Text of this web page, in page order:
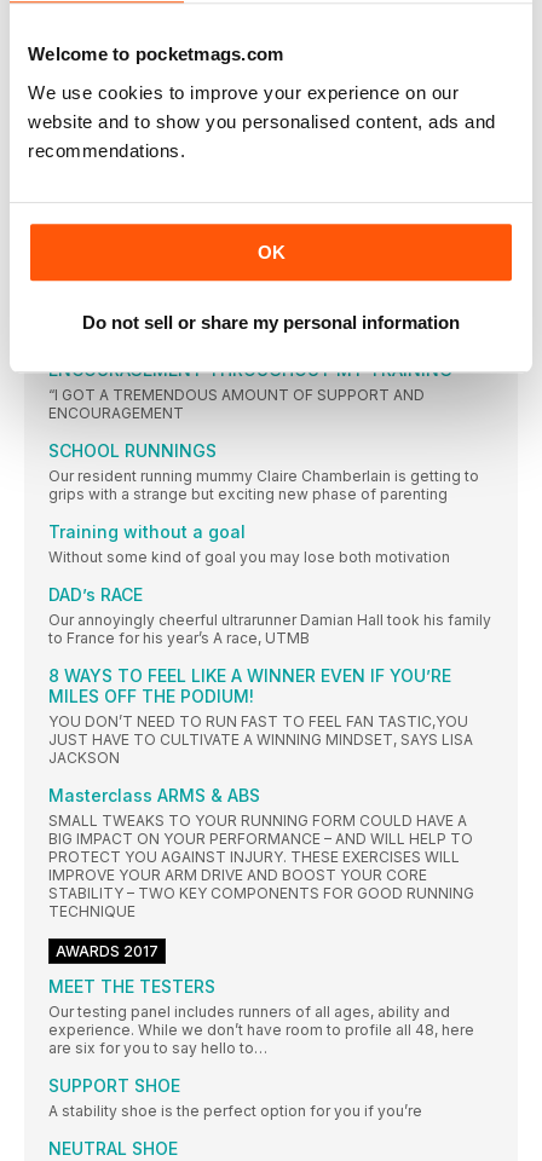
Welcome to pocketmags.com
We use cookies to improve your experience on our
website and to show you personalised content, ads and
recommendations.
OK
Do not sell or share my personal information
HEALTH NEWS
PIT STOP
If you’re a night owl, and run at night time, the chances
Mum-of-three Sue Bennett initially took up running to combat
Here she tells the story of her liver transplant and her
WOMEN’S RUNNING
ENCOURAGEMENT THROUGHOUT MY TRAINING”
“I GOT A TREMENDOUS AMOUNT OF SUPPORT AND
ENCOURAGEMENT
SCHOOL RUNNINGS
Our resident running mummy Claire Chamberlain is getting to
grips with a strange but exciting new phase of parenting
Training without a goal
Without some kind of goal you may lose both motivation
DAD’s RACE
Our annoyingly cheerful ultrarunner Damian Hall took his family
to France for his year’s A race, UTMB
8 WAYS TO FEEL LIKE A WINNER EVEN IF YOU’RE
MILES OFF THE PODIUM!
YOU DON’T NEED TO RUN FAST TO FEEL FAN TASTIC,YOU
JUST HAVE TO CULTIVATE A WINNING MINDSET, SAYS LISA
JACKSON
Masterclass ARMS & ABS
SMALL TWEAKS TO YOUR RUNNING FORM COULD HAVE A
BIG IMPACT ON YOUR PERFORMANCE – AND WILL HELP TO
PROTECT YOU AGAINST INJURY. THESE EXERCISES WILL
IMPROVE YOUR ARM DRIVE AND BOOST YOUR CORE
STABILITY – TWO KEY COMPONENTS FOR GOOD RUNNING
TECHNIQUE
AWARDS 2017
MEET THE TESTERS
Our testing panel includes runners of all ages, ability and
experience. While we don’t have room to profile all 48, here
are six for you to say hello to…
SUPPORT SHOE
A stability shoe is the perfect option for you if you’re
NEUTRAL SHOE